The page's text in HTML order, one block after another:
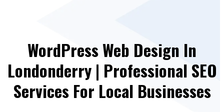
WordPress Web Design In
Londonderry | Professional SEO
Services For Local Businesses